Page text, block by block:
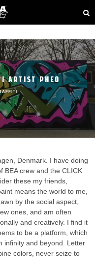
ARTIST PHEO
Denmark. I have doing
BEA crew and the CLICK
these my friends,
means the world to me,
by the social aspect,
ones, and am often
and creatively. I find it
to be a platform, which
infinity and beyond. Letter
colors, never seize to